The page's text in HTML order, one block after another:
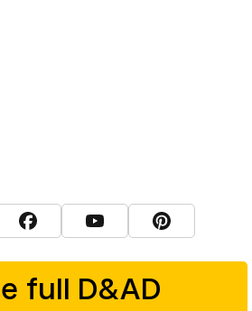
full D&AD
Twitter
View D&AD Facebook
View D&AD YouTube
View D&AD